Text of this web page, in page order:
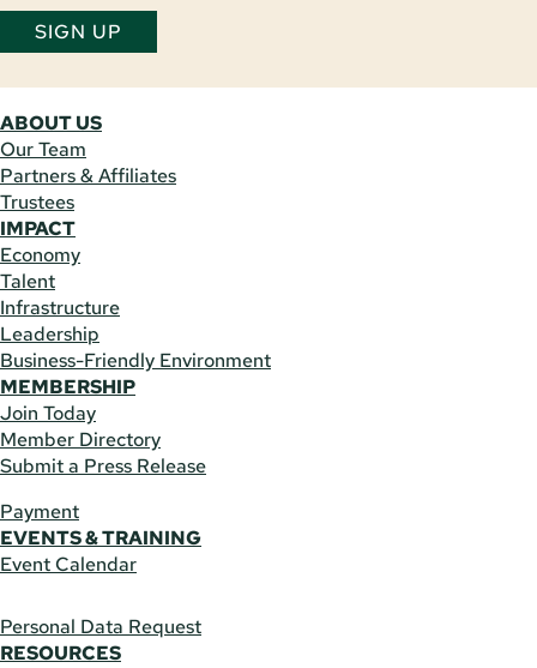
SIGN UP
ABOUT US
Our Team
Partners & Affiliates
Trustees
IMPACT
Economy
Talent
Infrastructure
Leadership
Business-Friendly Environment
MEMBERSHIP
Join Today
Member Directory
Submit a Press Release
Payment
EVENTS & TRAINING
Event Calendar
Personal Data Request
RESOURCES